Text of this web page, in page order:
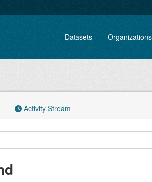
Datasets Organizations
Activity Stream